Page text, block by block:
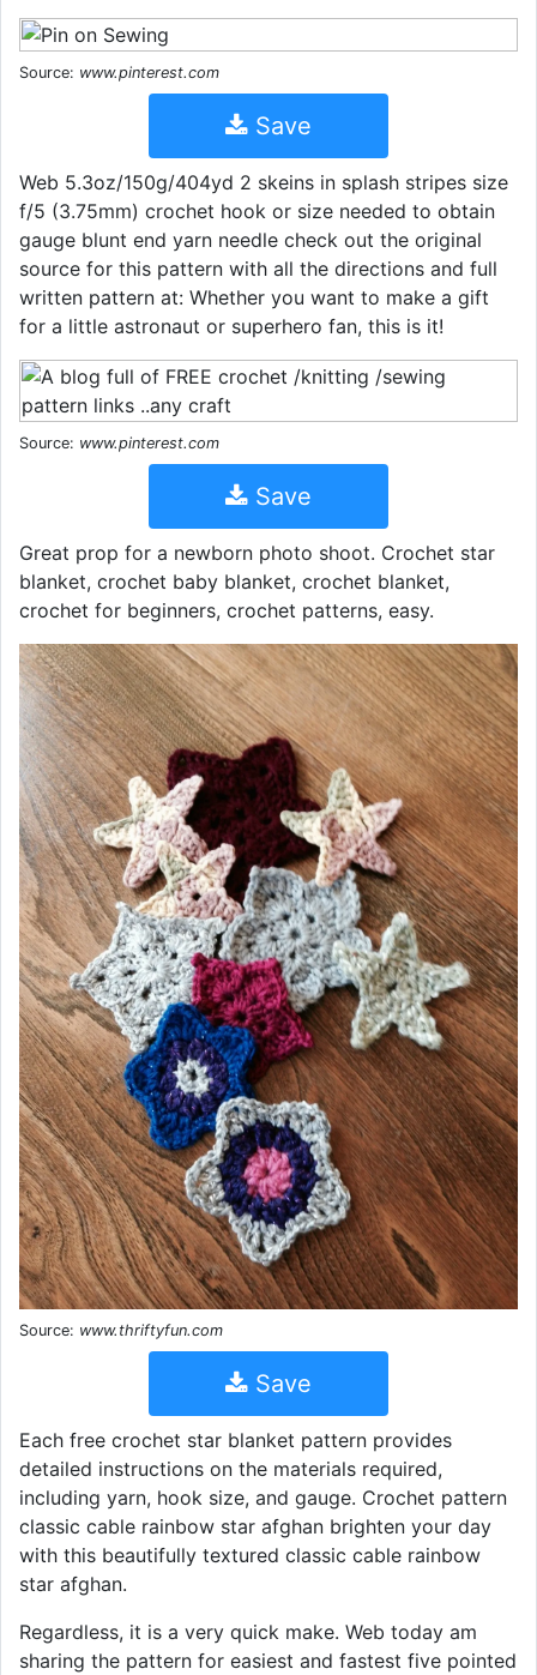
Source: www.pinterest.com
Save
Web 5.3oz/150g/404yd 2 skeins in splash stripes size
f/5 (3.75mm) crochet hook or size needed to obtain
gauge blunt end yarn needle check out the original
source for this pattern with all the directions and full
written pattern at: Whether you want to make a gift
for a little astronaut or superhero fan, this is it!
Source: www.pinterest.com
Save
Great prop for a newborn photo shoot. Crochet star
blanket, crochet baby blanket, crochet blanket,
crochet for beginners, crochet patterns, easy.
Source: www.thriftyfun.com
Save
Each free crochet star blanket pattern provides
detailed instructions on the materials required,
including yarn, hook size, and gauge. Crochet pattern
classic cable rainbow star afghan brighten your day
with this beautifully textured classic cable rainbow
star afghan.
Regardless, it is a very quick make. Web today am
sharing the pattern for easiest and fastest five pointed